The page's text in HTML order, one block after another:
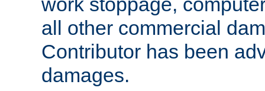
all other commercial
Contributor has been
damages.